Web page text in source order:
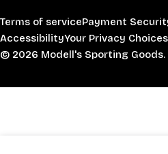
© 2026 Modell's Sporting Goods
Terms of servicePayment
AccessibilityYour Privacy Choices